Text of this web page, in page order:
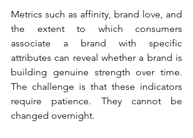
Metrics such as affinity, brand love, and
the extent to which consumers
associate a brand with specific
attributes can reveal whether a brand is
building genuine strength over time.
The challenge is that these indicators
require patience. They cannot be
changed overnight.